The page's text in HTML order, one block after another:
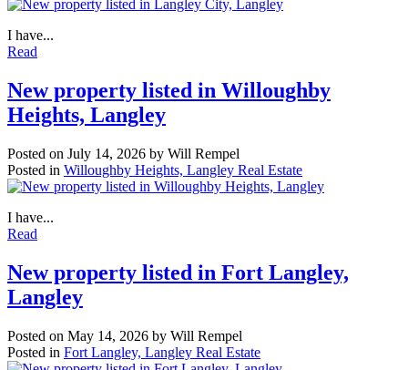
I have...
Read
New property listed in Willoughby
Heights, Langley
Posted on July 14, 2026 by Will Rempel
Posted in Willoughby Heights, Langley Real Estate
I have...
Read
New property listed in Fort Langley,
Langley
Posted on May 14, 2026 by Will Rempel
Posted in Fort Langley, Langley Real Estate